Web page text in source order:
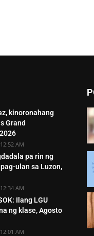
kinoronahang
Grand
AM
pa rin ng
ulan sa Luzon,
AM
Ilang LGU
ng klase, Agosto
AM